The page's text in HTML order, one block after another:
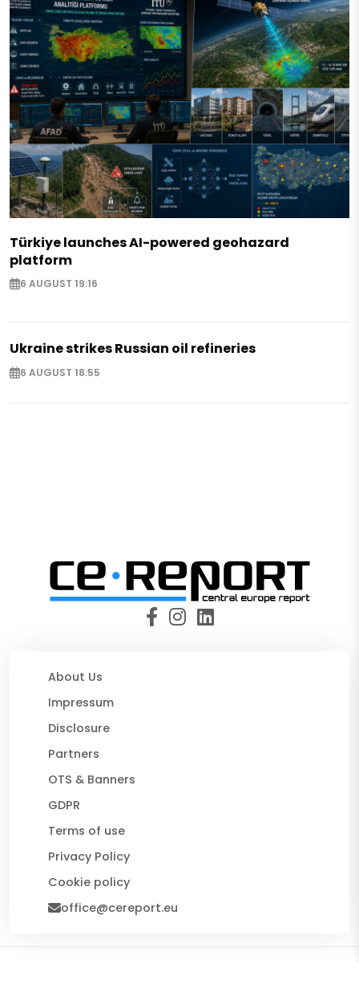
Türkiye launches AI-powered geohazard
platform
6 AUGUST 19:16
Ukraine strikes Russian oil refineries
6 AUGUST 18:55
About Us
Impressum
Disclosure
Partners
OTS & Banners
GDPR
Terms of use
Privacy Policy
Cookie policy
office@cereport.eu